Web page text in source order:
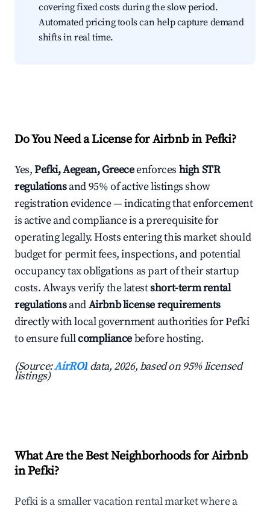
covering fixed costs during the slow period.
Automated pricing tools can help capture demand
shifts in real time.
Do You Need a License for Airbnb in Pefki?
Yes,Pefki, Aegean, Greeceenforces high STR
regulationsand 95% of active listings show
registration evidence — indicating that enforcement
is active and compliance is a prerequisite for
operating legally. Hosts entering this market should
budget for permit fees, inspections, and potential
occupancy tax obligations as part of their startup
costs. Always verify the latestshort-term rental
regulationsandAirbnb license requirements
directly with local government authorities for Pefki
to ensure fullcompliancebefore hosting.
(Source:AirROI data, 2026, based on 95% licensed
listings)
What Are the Best Neighborhoods for Airbnb
in Pefki?
Pefki is a smaller vacation rental market where a